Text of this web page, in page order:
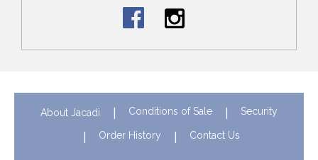
About Jacadi Conditions of Sale Security
Order History Contact Us